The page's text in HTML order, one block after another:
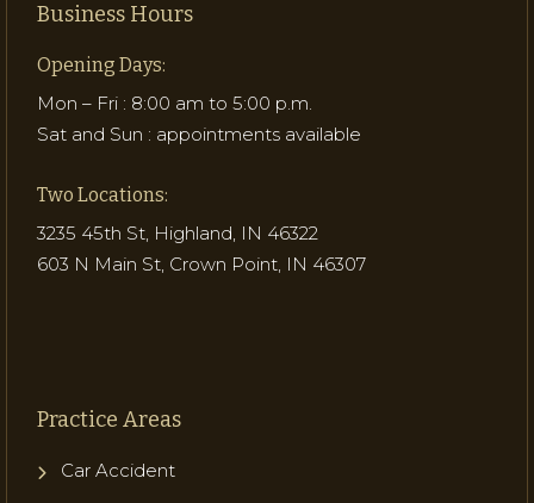
Business Hours
Opening Days:
Mon – Fri : 8:00 am to 5:00 p.m.
Sat and Sun : appointments available
Two Locations:
3235 45th St, Highland, IN 46322
603 N Main St, Crown Point, IN 46307
Practice Areas
Car Accident